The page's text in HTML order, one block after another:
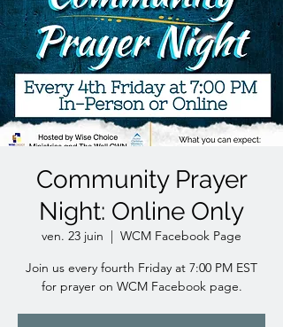
Community Prayer
Night: Online Only
ven. 23 juin
  |
WCM Facebook Page
Join us every fourth Friday at 7:00 PM EST
for prayer on WCM Facebook page.